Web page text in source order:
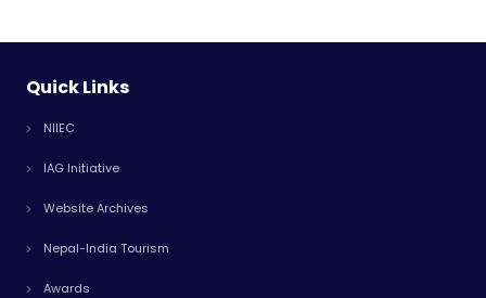
Quick Links
NIIEC
IAG Initiative
Website Archives
Nepal-India Tourism
Awards